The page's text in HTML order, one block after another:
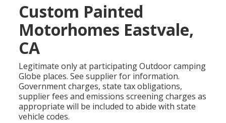
Custom Painted
Motorhomes Eastvale,
CA
Legitimate only at participating Outdoor camping
Globe places. See supplier for information.
Government charges, state tax obligations,
supplier fees and emissions screening charges as
appropriate will be included to abide with state
vehicle codes.